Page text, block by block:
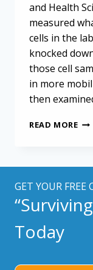
and Health
measured
cells in the
knocked
those cell
in more
then
READ MORE
GET YOUR FREE
Today